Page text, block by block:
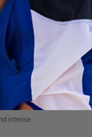
this experience.
intense.